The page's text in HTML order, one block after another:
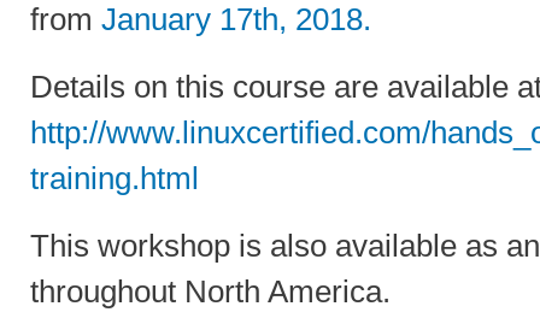
from January 17th, 2018.
Details on this course are available
http://www.linuxcertified.com/
training.html
This workshop is also available as
throughout North America.